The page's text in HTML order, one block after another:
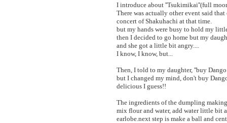
I introduce about ''Tsukimikai''(full
There was actually other event said
concert of Shakuhachi at that time.
but my hands were busy to hold my
then I decided to go home but my
and she got a little bit angry....
I know, I know, but...
Then, I told to my daughter, ''buy
but I changed my mind, don't buy
delicious I guess!!
The ingredients of the dumpling
mix flour and water, add water little bit
earlobe.next step is make a ball and